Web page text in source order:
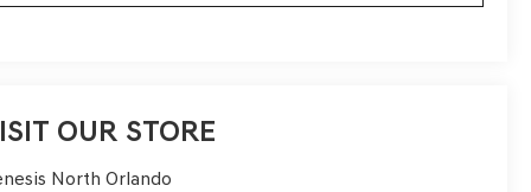
OUR STORE
North Orlando